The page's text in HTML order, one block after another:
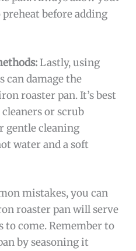
before adding
Lastly, using
can damage the
roaster pan. It’s best
or scrub
gentle cleaning
water and a soft
mistakes, you can
roaster pan will serve
to come. Remember to
by seasoning it